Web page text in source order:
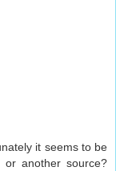
it seems to be
or another source?